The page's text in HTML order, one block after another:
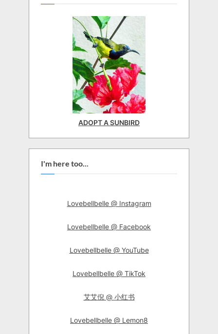
ADOPT A SUNBIRD
I'm here too...
Lovebellbelle @ Instagram
Lovebellbelle @ Facebook
Lovebellbelle @ YouTube
Lovebellbelle @ TikTok
艾艾倪 @ 小红书
Lovebellbelle @ Lemon8